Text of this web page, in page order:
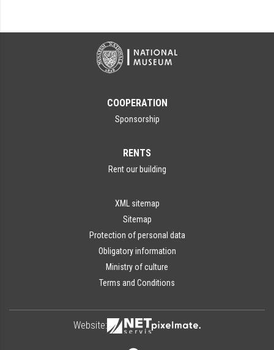
COOPERATION
Sponsorship
RENTS
Rent our building
XML sitemap
Sitemap
Protection of personal data
Obligatory information
Ministry of culture
Terms and Conditions
Website: